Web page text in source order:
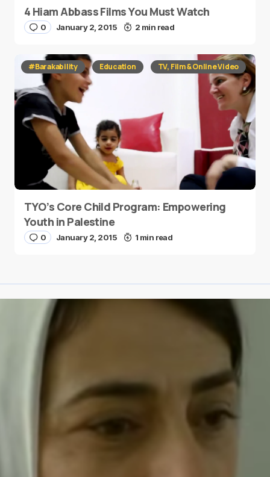
4 Hiam Abbass Films You Must Watch
0 January 2, 2015 2 min read
#Barakability Education TV, Film & Online Video
TYO’s Core Child Program: Empowering
Youth in Palestine
0 January 2, 2015 1 min read